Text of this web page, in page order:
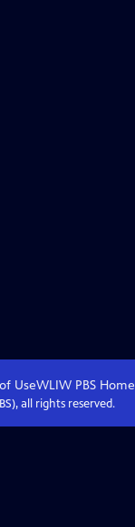
UseWLIW PBSHome
all rights reserved.